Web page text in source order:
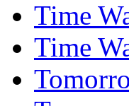
Time
Time